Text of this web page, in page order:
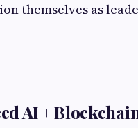
themselves as
AI +